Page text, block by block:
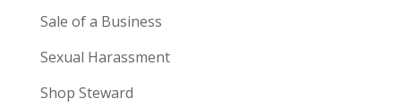
Sale of a Business
Sexual Harassment
Shop Steward